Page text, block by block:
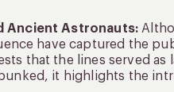
Ancient Astronauts:
have captured the
that the lines served
it highlights the